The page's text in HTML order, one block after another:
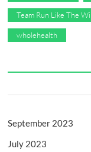
Team Run Like The
wholehealth
September 2023
July 2023